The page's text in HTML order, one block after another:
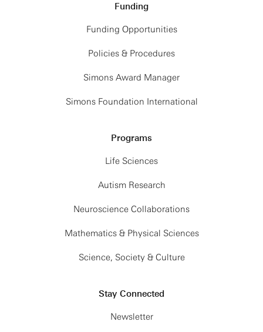
Funding
Funding Opportunities
Policies & Procedures
Simons Award Manager
Simons Foundation International
Programs
Life Sciences
Autism Research
Neuroscience Collaborations
Mathematics & Physical Sciences
Science, Society & Culture
Stay Connected
Newsletter